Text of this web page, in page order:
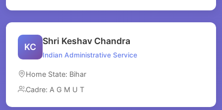
KC
Shri Keshav Chandra
Indian Administrative Service
Home State: Bihar
Cadre: A G M U T